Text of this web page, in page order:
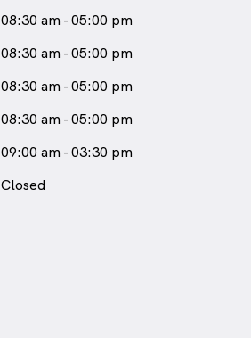
08:30 am - 05:00 pm
08:30 am - 05:00 pm
08:30 am - 05:00 pm
08:30 am - 05:00 pm
09:00 am - 03:30 pm
Closed